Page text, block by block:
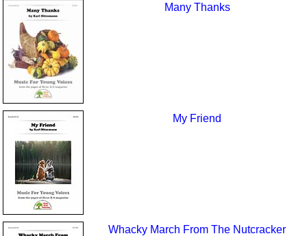
Many Thanks
My Friend
Whacky March From The Nutcracker